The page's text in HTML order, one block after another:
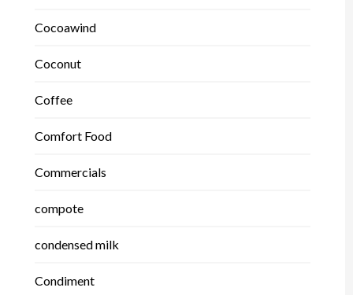
Cocoawind
Coconut
Coffee
Comfort Food
Commercials
compote
condensed milk
Condiment